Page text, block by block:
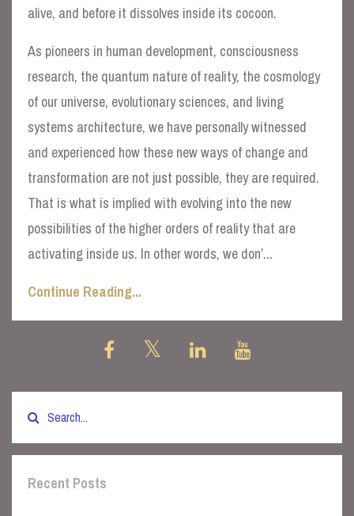
alive, and before it dissolves inside its cocoon.
As pioneers in human development, consciousness
research, the quantum nature of reality, the cosmology
of our universe, evolutionary sciences, and living
systems architecture, we have personally witnessed
and experienced how these new ways of change and
transformation are not just possible, they are required.
That is what is implied with evolving into the new
possibilities of the higher orders of reality that are
activating inside us. In other words, we don’...
Continue Reading...
Recent Posts